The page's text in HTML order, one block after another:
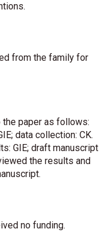
from the family for
the paper as follows:
data collection: CK.
GIE; draft manuscript
the results and
no funding.